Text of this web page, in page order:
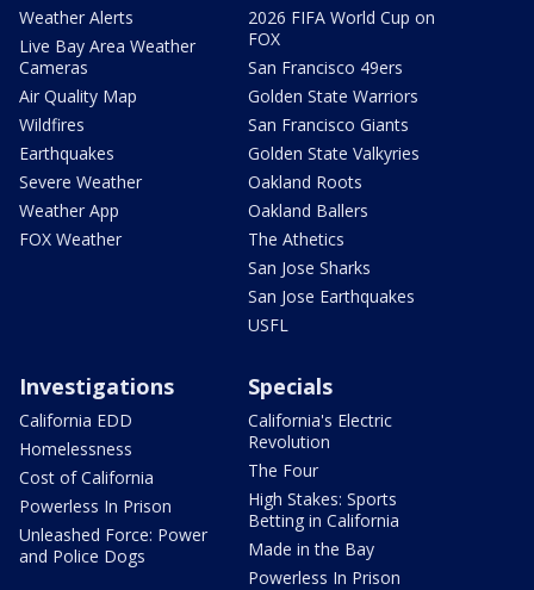
Weather Alerts
Live Bay Area Weather
Cameras
Air Quality Map
Wildfires
Earthquakes
Severe Weather
Weather App
FOX Weather
2026 FIFA World Cup on
FOX
San Francisco 49ers
Golden State Warriors
San Francisco Giants
Golden State Valkyries
Oakland Roots
Oakland Ballers
The Athetics
San Jose Sharks
San Jose Earthquakes
USFL
Investigations
California EDD
Homelessness
Cost of California
Powerless In Prison
Unleashed Force: Power
and Police Dogs
Specials
California's Electric
Revolution
The Four
High Stakes: Sports
Betting in California
Made in the Bay
Powerless In Prison